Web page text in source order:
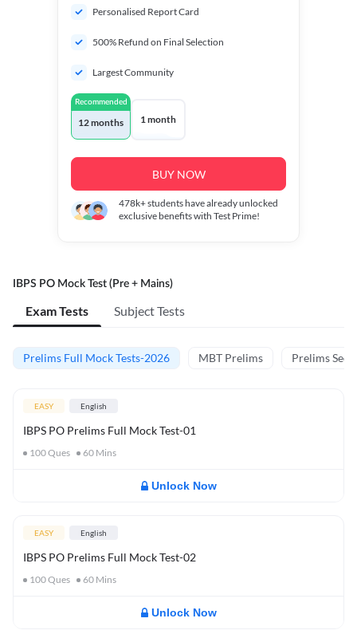
Personalised Report Card
500% Refund on Final Selection
Largest Community
Recommended
12 months 1 month
BUY NOW
478k+students have already unlocked
exclusive benefits with Test Prime!
IBPS PO Mock Test (Pre + Mains)
Exam Tests Subject Tests
Prelims Full Mock Tests-2026 MBT Prelims Prelims
EASY English
IBPS PO Prelims Full Mock Test-01
100Ques 60 Mins
Unlock Now
EASY English
IBPS PO Prelims Full Mock Test-02
100Ques 60 Mins
Unlock Now